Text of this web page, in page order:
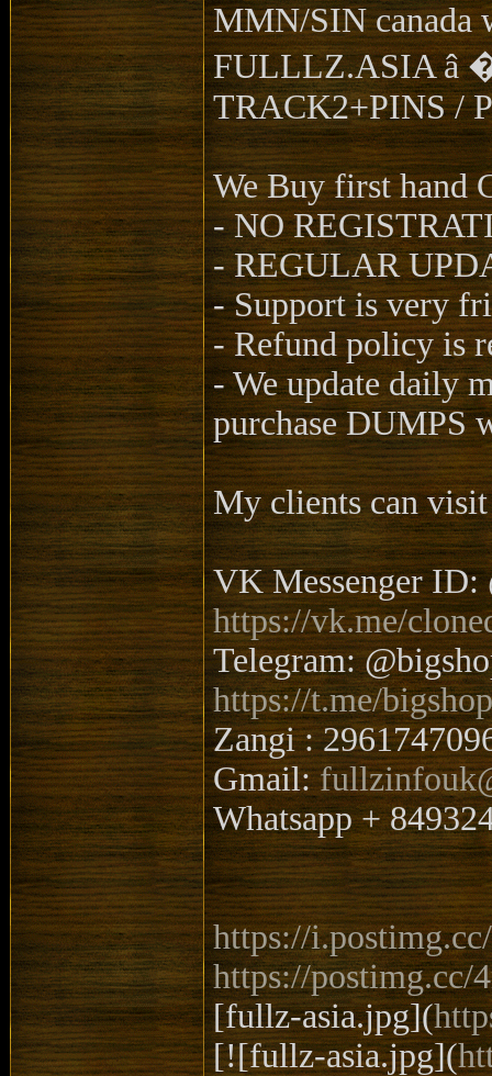
MMN/SIN canada
FULLLZ.ASIA â
TRACK2+PINS /
We Buy first hand
- NO
- REGULAR
- Support is very
- Refund policy is
- We update daily
purchase DUMPS
My clients can
VK Messenger ID:
https://vk.me/
Telegram:
https://t.me/
Zangi :
Gmail:
Whatsapp +
https://
https://postimg.cc/
[fullz-asia.jpg](
[![fullz-asia.jpg](